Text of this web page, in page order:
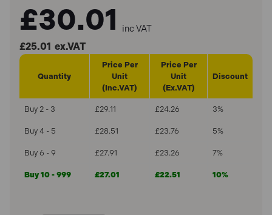
£30.01 inc VAT
£25.01 ex.VAT
Quantity
Price Per
Unit
(Inc.VAT)
Price Per
Unit
(Ex.VAT)
Discount
Buy 2 - 3 £29.11 £24.26 3%
Buy 4 - 5 £28.51 £23.76 5%
Buy 6 - 9 £27.91 £23.26 7%
Buy 10 - 999 £27.01 £22.51 10%